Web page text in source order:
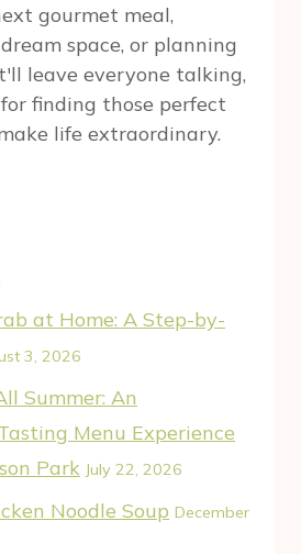
gourmet meal,
space, or planning
leave everyone talking,
finding those perfect
life extraordinary.
at Home: A Step-by-
3, 2026
Summer: An
Menu Experience
Park July 22, 2026
Noodle Soup December